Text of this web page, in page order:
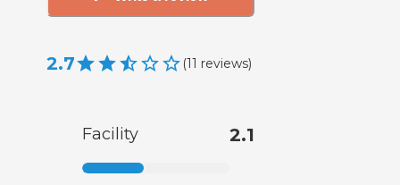
2.7 (11 reviews)
Facility 2.1